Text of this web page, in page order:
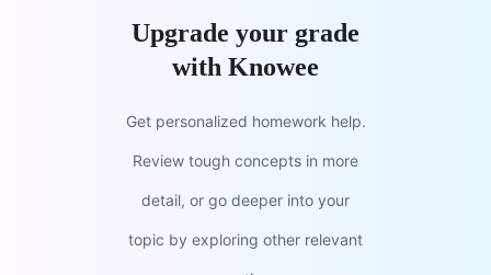
Upgrade your grade
with Knowee
Get personalized homework help.
Review tough concepts in more
detail, or go deeper into your
topic by exploring other relevant